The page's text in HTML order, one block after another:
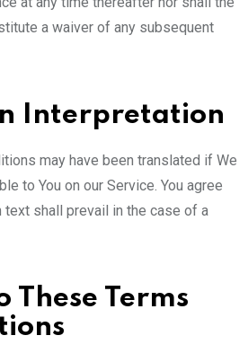
a waiver of any subsequent
Interpretation
may have been translated if We
to You on our Service. You agree
text shall prevail in the case of a
These Terms